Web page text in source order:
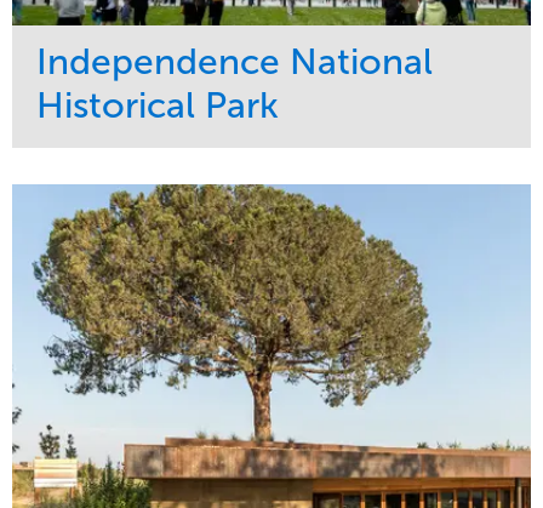
Independence National
Historical Park
Maintenance
Water Management
Tree Care
Sports & Leisure
Region
Northeast